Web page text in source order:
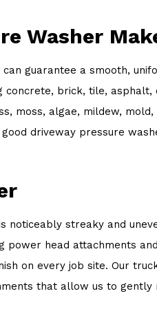
Washer
guarantee a smooth,
brick, tile,
moss, algae, mildew,
driveway pressure
noticeably streaky and
head attachments
on every job site. Our
that allow us to